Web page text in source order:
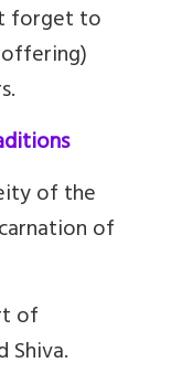
forget to
of the
of
of
Shiva.